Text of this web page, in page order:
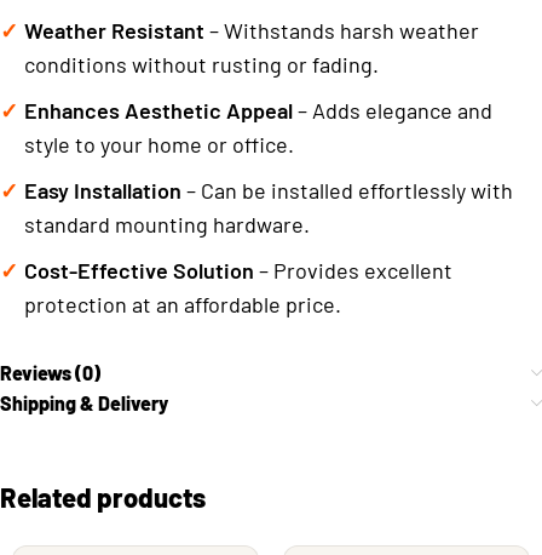
Weather Resistant – Withstands harsh weather
conditions without rusting or fading.
Enhances Aesthetic Appeal– Adds elegance and
style to your home or office.
Easy Installation – Can be installed effortlessly with
standard mounting hardware.
Cost-Effective Solution – Provides excellent
protection at an affordable price.
Reviews (0)
Shipping & Delivery
Related products